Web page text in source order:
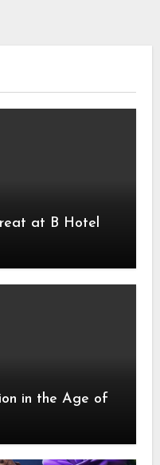
at B Hotel
in the Age of